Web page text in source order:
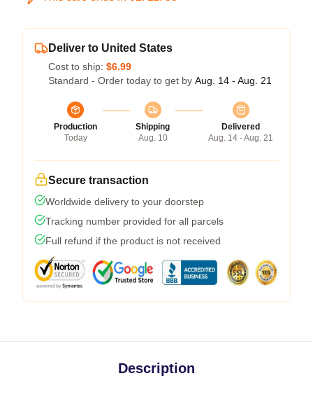
Deliver to United States
Cost to ship: $6.99
Standard - Order today to get by Aug. 14 - Aug. 21
Production
Today
Shipping
Aug. 10
Delivered
Aug. 14 - Aug. 21
Secure transaction
Worldwide delivery to your doorstep
Tracking number provided for all parcels
Full refund if the product is not received
Description